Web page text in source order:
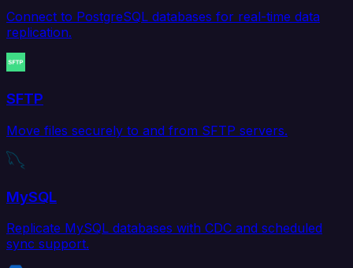
Connect to PostgreSQL databases for real-time data
replication.
SFTP
Move files securely to and from SFTP servers.
MySQL
Replicate MySQL databases with CDC and scheduled
sync support.